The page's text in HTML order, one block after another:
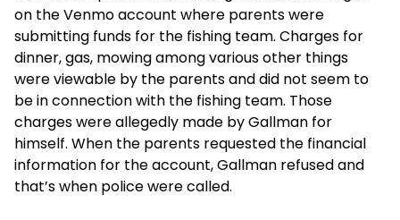
on the Venmo account where parents were
submitting funds for the fishing team. Charges for
dinner, gas, mowing among various other things
were viewable by the parents and did not seem to
be in connection with the fishing team. Those
charges were allegedly made by Gallman for
himself. When the parents requested the financial
information for the account, Gallman refused and
that’s when police were called.